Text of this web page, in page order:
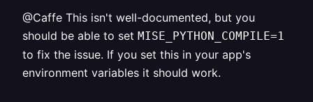
@Caffe This isn't well-documented, but you
should be able to set MISE_PYTHON_COMPILE=1
to fix the issue. If you set this in your app's
environment variables it should work.